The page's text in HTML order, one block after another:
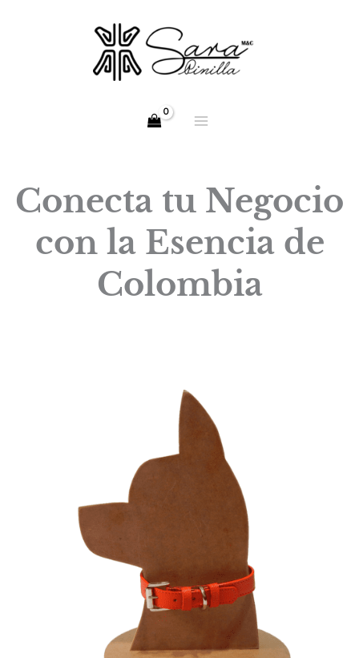
Conecta tu Negocio
con la Esencia de
Colombia